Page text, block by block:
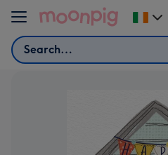
Skip to content
Search
Change
delivery